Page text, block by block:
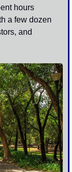
hours
a few dozen
and